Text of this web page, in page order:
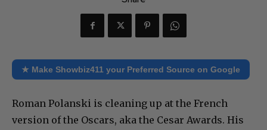
★ Make Showbiz411 your Preferred Source on Google
Roman Polanski is cleaning up at the French
version of the Oscars, aka the Cesar Awards. His